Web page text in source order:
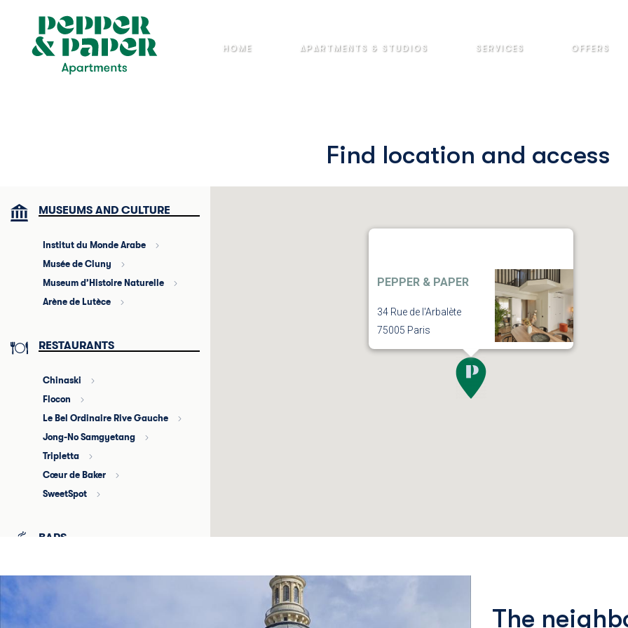
HOME APARTMENTS & STUDIOS SERVICES OFFERS
Find location and access
MUSEUMS AND CULTURE
Institut du Monde Arabe
Musée de Cluny
Museum d’Histoire Naturelle
Arène de Lutèce
RESTAURANTS
Chinaski
Flocon
Le Bel Ordinaire Rive Gauche
Jong-No Samgyetang
Tripletta
Cœur de Baker
SweetSpot
BARS
PEPPER & PAPER
34 Rue de l'Arbalète
75005 Paris
The